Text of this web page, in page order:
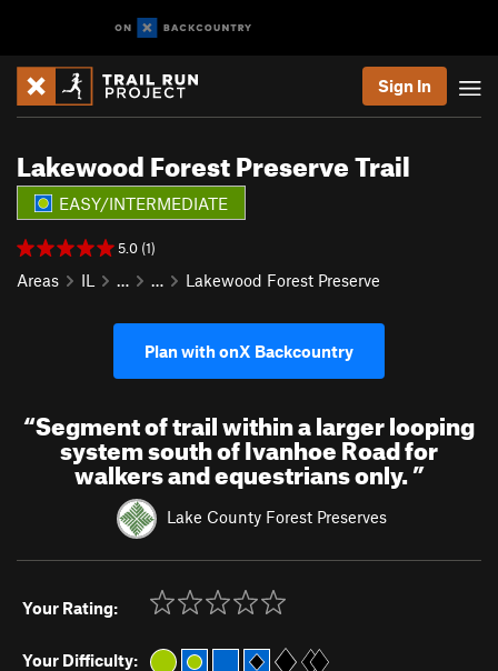
Sign In
Lakewood Forest Preserve Trail
EASY/INTERMEDIATE
5.0 (1)
Areas IL … … Lakewood Forest Preserve
Plan with onX Backcountry
“Segment of trail within a larger looping
system south of Ivanhoe Road for
walkers and equestrians only.”
Lake County Forest Preserves
Your Rating:
Your Difficulty: